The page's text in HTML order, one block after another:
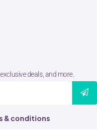
deals, and more.
& conditions